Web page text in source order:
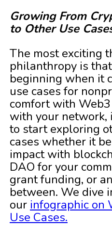
Growing From
to Other Use
The most exciting
philanthropy is
beginning when it
use cases for
comfort with
with your network,
to start exploring
cases whether it
impact with
DAO for your
grant funding, or
between. We dive
our infographic on
Use Cases.